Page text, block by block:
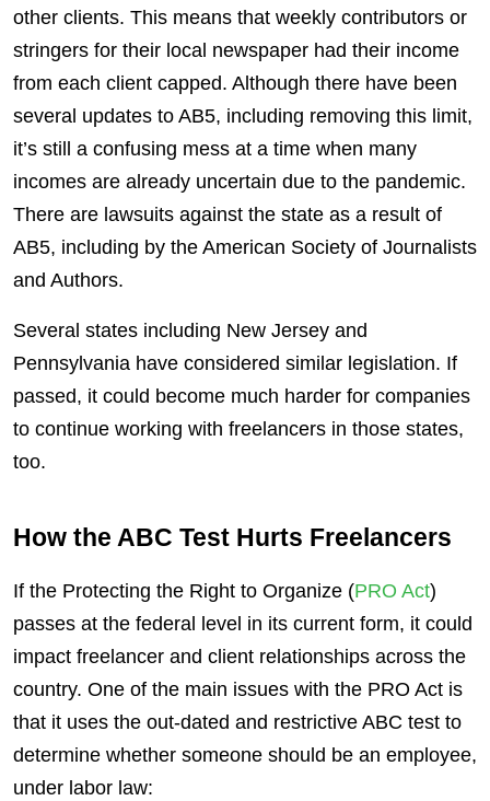
other clients. This means that weekly contributors or
stringers for their local newspaper had their income
from each client capped. Although there have been
several updates to AB5, including removing this limit,
it’s still a confusing mess at a time when many
incomes are already uncertain due to the pandemic.
There are lawsuits against the state as a result of
AB5, including by the American Society of Journalists
and Authors.
Several states including New Jersey and
Pennsylvania have considered similar legislation. If
passed, it could become much harder for companies
to continue working with freelancers in those states,
too.
How the ABC Test Hurts Freelancers
If the Protecting the Right to Organize (PRO Act)
passes at the federal level in its current form, it could
impact freelancer and client relationships across the
country. One of the main issues with the PRO Act is
that it uses the out-dated and restrictive ABC test to
determine whether someone should be an employee,
under labor law: